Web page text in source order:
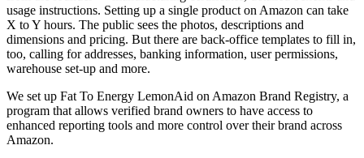
usage instructions. Setting up a single product on Amazon can take
X to Y hours. The public sees the photos, descriptions and
dimensions and pricing. But there are back-office templates to fill in,
too, calling for addresses, banking information, user permissions,
warehouse set-up and more.
We set up Fat To Energy LemonAid on Amazon Brand Registry, a
program that allows verified brand owners to have access to
enhanced reporting tools and more control over their brand across
Amazon.